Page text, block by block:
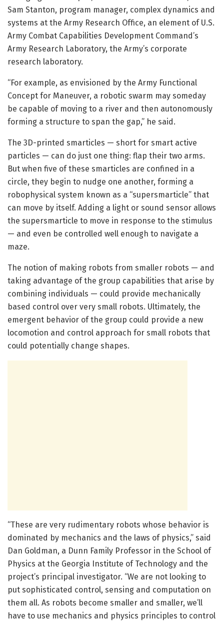
Sam Stanton, program manager, complex dynamics and
systems at the Army Research Office, an element of U.S.
Army Combat Capabilities Development Command’s
Army Research Laboratory, the Army’s corporate
research laboratory.
“For example, as envisioned by the Army Functional
Concept for Maneuver, a robotic swarm may someday
be capable of moving to a river and then autonomously
forming a structure to span the gap,” he said.
The 3D-printed smarticles — short for smart active
particles — can do just one thing: flap their two arms.
But when five of these smarticles are confined in a
circle, they begin to nudge one another, forming a
robophysical system known as a “supersmarticle” that
can move by itself. Adding a light or sound sensor allows
the supersmarticle to move in response to the stimulus
— and even be controlled well enough to navigate a
maze.
The notion of making robots from smaller robots — and
taking advantage of the group capabilities that arise by
combining individuals — could provide mechanically
based control over very small robots. Ultimately, the
emergent behavior of the group could provide a new
locomotion and control approach for small robots that
could potentially change shapes.
“These are very rudimentary robots whose behavior is
dominated by mechanics and the laws of physics,” said
Dan Goldman, a Dunn Family Professor in the School of
Physics at the Georgia Institute of Technology and the
project’s principal investigator. “We are not looking to
put sophisticated control, sensing and computation on
them all. As robots become smaller and smaller, we’ll
have to use mechanics and physics principles to control